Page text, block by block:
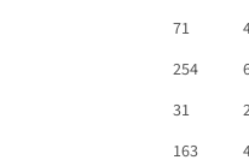
71
254
31
163